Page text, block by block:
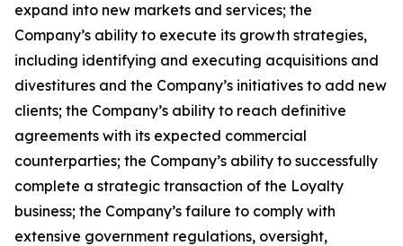
expand into new markets and services; the
Company’s ability to execute its growth strategies,
including identifying and executing acquisitions and
divestitures and the Company’s initiatives to add new
clients; the Company’s ability to reach definitive
agreements with its expected commercial
counterparties; the Company’s ability to successfully
complete a strategic transaction of the Loyalty
business; the Company’s failure to comply with
extensive government regulations, oversight,